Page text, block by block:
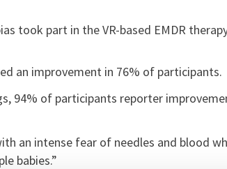
took part in the VR-based EMDR
an improvement in 76% of participants.
94% of participants reporter
an intense fear of needles and blood
babies.”